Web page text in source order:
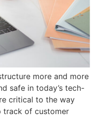
more and more
safe in today’s tech-
critical to the way
track of customer